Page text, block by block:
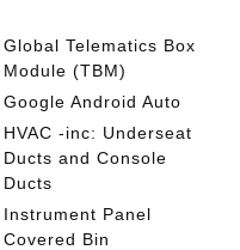
Global Telematics Box
Module (TBM)
Google Android Auto
HVAC -inc: Underseat
Ducts and Console
Ducts
Instrument Panel
Covered Bin